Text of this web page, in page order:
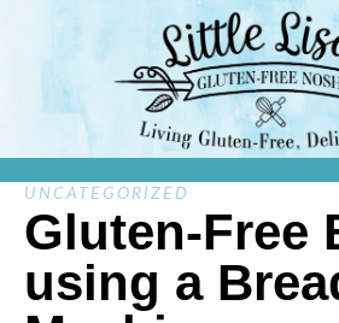
Little
Living Gluten-Free, Deliciously!
UNCATEGORIZED
Gluten-Free
using a